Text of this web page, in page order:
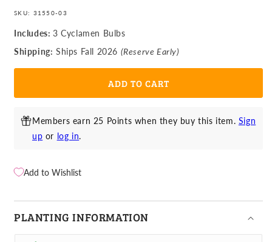
Cyclamen
-
Cilicium
(Hardy)
Cilicium
(Hardy)
SKU: 31550-03
Includes: 3 Cyclamen Bulbs
Shipping: Ships Fall 2026 (Reserve Early)
ADD TO CART
Members earn 25 Points when they buy this item. Sign
up or log in.
Add to Wishlist
PLANTING INFORMATION